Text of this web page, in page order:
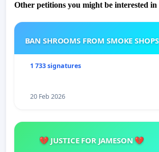
Other petitions you might be interested in
BAN SHROOMS FROM SMOKE SHOPS
1 733 signatures
20 Feb 2026
💔 JUSTICE FOR JAMESON 💔